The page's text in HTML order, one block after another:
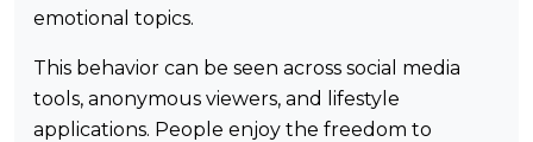
emotional topics.
This behavior can be seen across social media
tools, anonymous viewers, and lifestyle
applications. People enjoy the freedom to